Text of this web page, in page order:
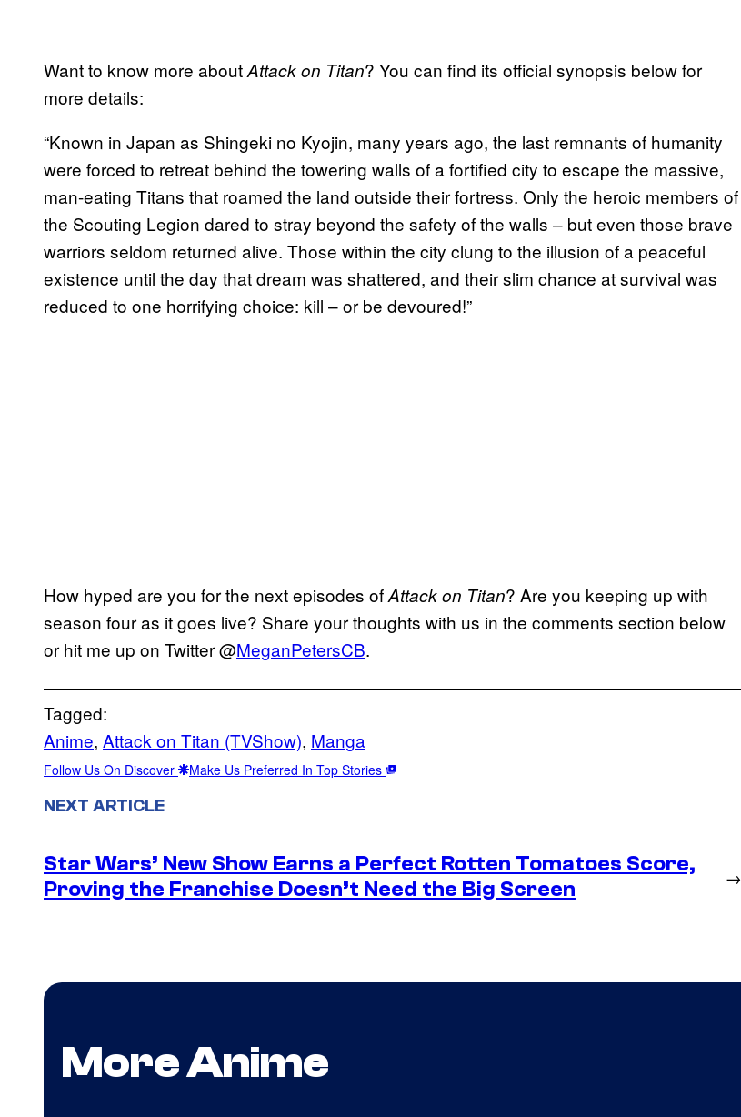
Want to know more aboutAttack on Titan? You can find its official synopsis below for
more details:
“Known in Japan as Shingeki no Kyojin, many years ago, the last remnants of humanity
were forced to retreat behind the towering walls of a fortified city to escape the massive,
man-eating Titans that roamed the land outside their fortress. Only the heroic members of
the Scouting Legion dared to stray beyond the safety of the walls – but even those brave
warriors seldom returned alive. Those within the city clung to the illusion of a peaceful
existence until the day that dream was shattered, and their slim chance at survival was
reduced to one horrifying choice: kill – or be devoured!”
How hyped are you for the next episodes ofAttack on Titan? Are you keeping up with
season four as it goes live? Share your thoughts with us in the comments section below
or hit me up on Twitter @MeganPetersCB.
Tagged:
Anime, Attack on Titan (TVShow), Manga
Follow Us On Discover Make Us Preferred In Top Stories
NEXT ARTICLE
Star Wars’ New Show Earns a Perfect Rotten Tomatoes Score,
Proving the Franchise Doesn’t Need the Big Screen
→
More Anime